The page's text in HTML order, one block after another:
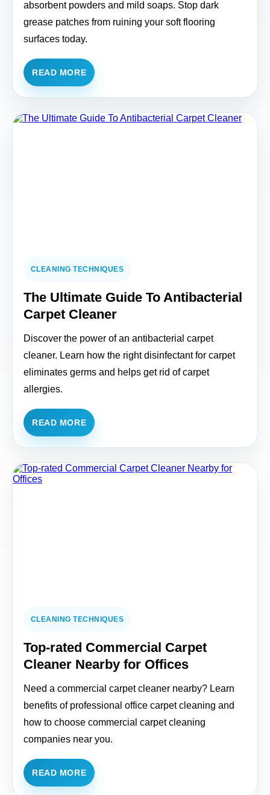
absorbent powders and mild soaps. Stop dark
grease patches from ruining your soft flooring
surfaces today.
READ MORE
CLEANING TECHNIQUES
The Ultimate Guide To Antibacterial
Carpet Cleaner
Discover the power of an antibacterial carpet
cleaner. Learn how the right disinfectant for carpet
eliminates germs and helps get rid of carpet
allergies.
READ MORE
CLEANING TECHNIQUES
Top-rated Commercial Carpet
Cleaner Nearby for Offices
Need a commercial carpet cleaner nearby? Learn
benefits of professional office carpet cleaning and
how to choose commercial carpet cleaning
companies near you.
READ MORE